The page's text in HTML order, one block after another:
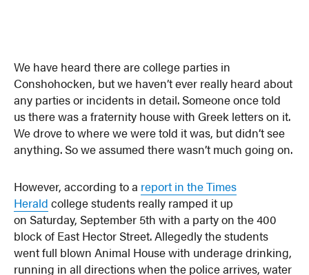
We have heard there are college parties in
Conshohocken, but we haven’t ever really heard about
any parties or incidents in detail. Someone once told
us there was a fraternity house with Greek letters on it.
We drove to where we were told it was, but didn’t see
anything. So we assumed there wasn’t much going on.
However, according to a report in the Times
Herald college students really ramped it up
on Saturday, September 5th with a party on the 400
block of East Hector Street. Allegedly the students
went full blown Animal House with underage drinking,
running in all directions when the police arrives, water